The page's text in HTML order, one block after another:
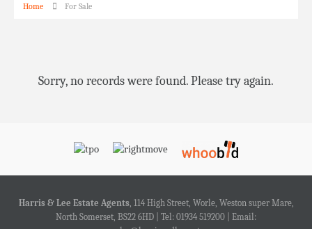
Home For Sale
Sorry, no records were found. Please try again.
Harris & Lee Estate Agents, 114 High Street, Worle, Weston super Mare,
North Somerset, BS22 6HD | Tel: 01934 519200 | Email: